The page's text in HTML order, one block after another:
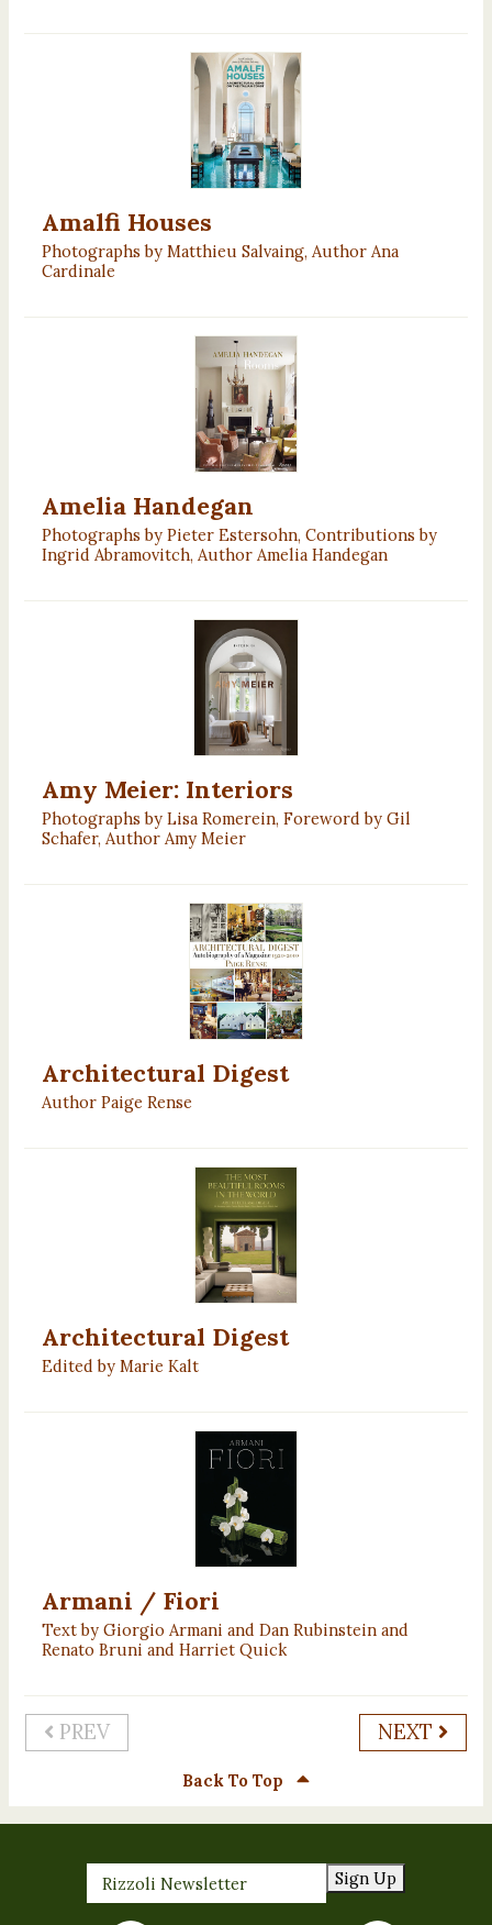
Amalfi Houses
Photographs by Matthieu Salvaing, Author Ana
Cardinale
Amelia Handegan
Photographs by Pieter Estersohn, Contributions by
Ingrid Abramovitch, Author Amelia Handegan
Amy Meier: Interiors
Photographs by Lisa Romerein, Foreword by Gil
Schafer, Author Amy Meier
Architectural Digest
Author Paige Rense
Architectural Digest
Edited by Marie Kalt
Armani / Fiori
Text by Giorgio Armani and Dan Rubinstein and
Renato Bruni and Harriet Quick
PREV NEXT
Back To Top
Sign Up